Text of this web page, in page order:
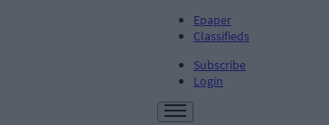
Epaper
Classifieds
Subscribe
Login